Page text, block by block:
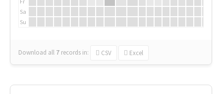
Sa
Su
Download all 7 records in: CSV Excel